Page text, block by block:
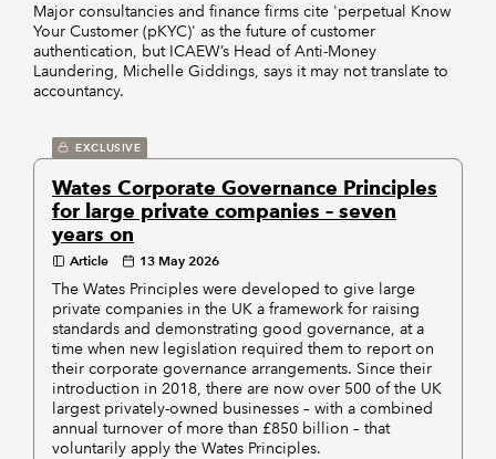
Major consultancies and finance firms cite 'perpetual Know
Your Customer (pKYC)' as the future of customer
authentication, but ICAEW’s Head of Anti-Money
Laundering, Michelle Giddings, says it may not translate to
accountancy.
EXCLUSIVE
Wates Corporate Governance Principles
for large private companies – seven
years on
Article 13 May 2026
The Wates Principles were developed to give large
private companies in the UK a framework for raising
standards and demonstrating good governance, at a
time when new legislation required them to report on
their corporate governance arrangements. Since their
introduction in 2018, there are now over 500 of the UK
largest privately-owned businesses – with a combined
annual turnover of more than £850 billion – that
voluntarily apply the Wates Principles.